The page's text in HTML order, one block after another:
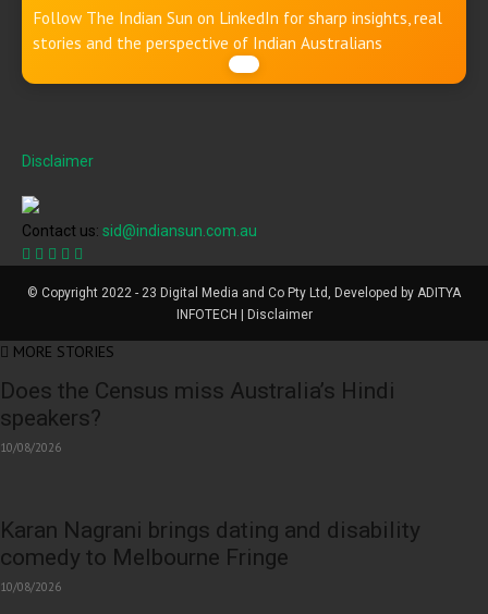
Follow The Indian Sun on LinkedIn for sharp insights, real
stories and the perspective of Indian Australians
Disclaimer
Contact us: sid@indiansun.com.au
© Copyright 2022 - 23 Digital Media and Co Pty Ltd, Developed by ADITYA
INFOTECH | Disclaimer
MORE STORIES
Does the Census miss Australia’s Hindi
speakers?
10/08/2026
Karan Nagrani brings dating and disability
comedy to Melbourne Fringe
10/08/2026